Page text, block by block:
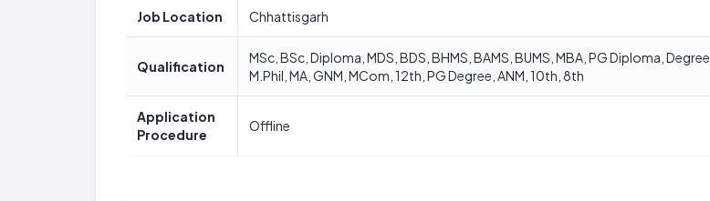
Job Location Chhattisgarh
Qualification
MSc, BSc, Diploma, MDS, BDS, BHMS, BAMS, BUMS, MBA, PG Diploma, Degree,
M.Phil, MA, GNM, MCom, 12th, PG Degree, ANM, 10th, 8th
Application
Procedure
Offline